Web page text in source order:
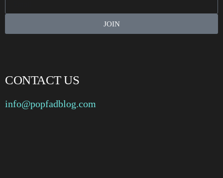
JOIN
CONTACT US
info@popfadblog.com